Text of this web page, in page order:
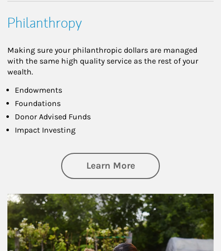
Philanthropy
Making sure your philanthropic dollars are managed
with the same high quality service as the rest of your
wealth.
Endowments
Foundations
Donor Advised Funds
Impact Investing
Learn Moreabout
Article Image